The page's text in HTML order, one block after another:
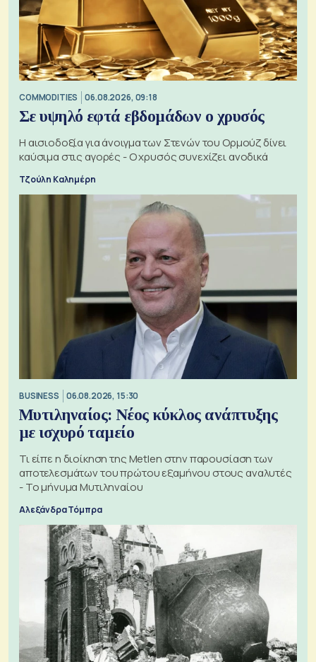
COMMODITIES 06.08.2026, 09:18
Σε υψηλό εφτά εβδομάδων ο χρυσός
Η αισιοδοξία για άνοιγμα των Στενών του Ορμούζ δίνει
καύσιμα στις αγορές - Ο χρυσός συνεχίζει ανοδικά
Τζούλη Καλημέρη
BUSINESS 06.08.2026, 15:30
Μυτιληναίος: Νέος κύκλος ανάπτυξης
με ισχυρό ταμείο
Τι είπε η διοίκηση της Metlen στην παρουσίαση των
αποτελεσμάτων του πρώτου εξαμήνου στους αναλυτές
- Το μήνυμα Μυτιληναίου
Αλεξάνδρα Τόμπρα